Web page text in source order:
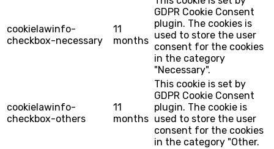
cookielawinfo-
checkbox-necessary
11
months
GDPR Cookie Consent
plugin. The cookies is
used to store the user
consent for the cookies
in the category
"Necessary".
cookielawinfo-
checkbox-others
11
months
This cookie is set by
GDPR Cookie Consent
plugin. The cookie is
used to store the user
consent for the cookies
in the category "Other.